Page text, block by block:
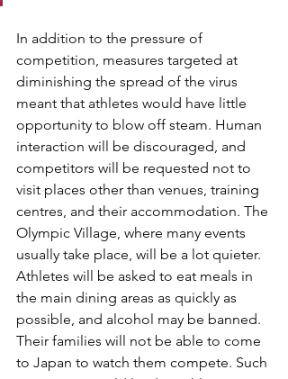
In addition to the pressure of
competition, measures targeted at
diminishing the spread of the virus
meant that athletes would have little
opportunity to blow off steam. Human
interaction will be discouraged, and
competitors will be requested not to
visit places other than venues, training
centres, and their accommodation. The
Olympic Village, where many events
usually take place, will be a lot quieter.
Athletes will be asked to eat meals in
the main dining areas as quickly as
possible, and alcohol may be banned.
Their families will not be able to come
to Japan to watch them compete. Such